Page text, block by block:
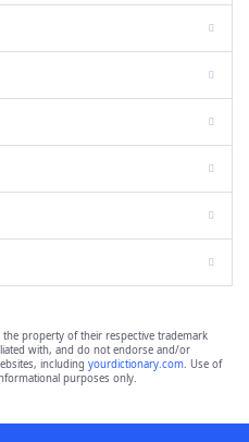
the property of their respective trademark
with, and do not endorse and/or
including yourdictionary.com. Use of
purposes only.